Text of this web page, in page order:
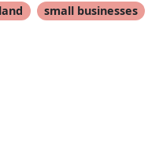
small businesses